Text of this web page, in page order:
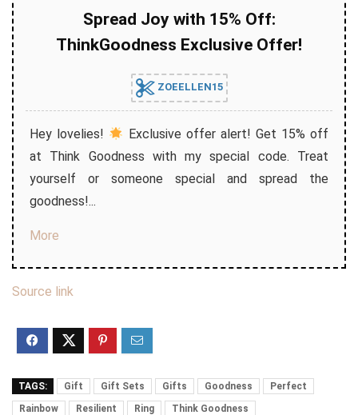
Spread Joy with 15% Off:
ThinkGoodness Exclusive Offer!
ZOEELLEN15
Hey lovelies!
Exclusive offer alert! Get 15% off
at Think Goodness with my special code. Treat
yourself or someone special and spread the
goodness!...
More
Source link
TAGS: Gift Gift Sets Gifts Goodness
Perfect
Rainbow
Resilient Ring
Think Goodness